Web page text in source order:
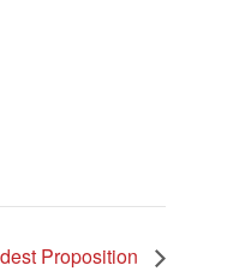
Proposition